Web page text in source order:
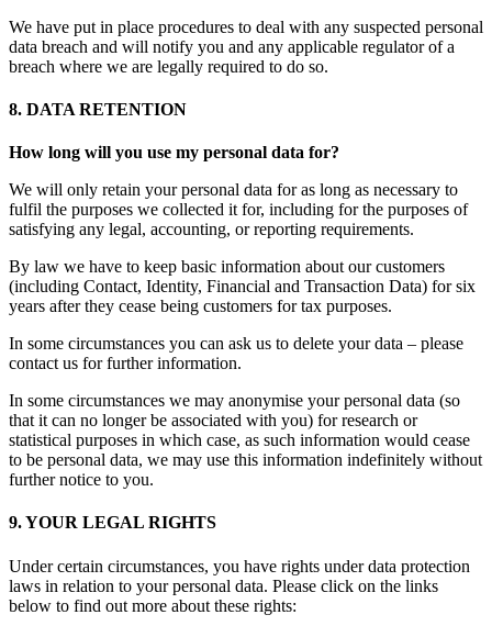
We have put in place procedures to deal with any suspected personal
data breach and will notify you and any applicable regulator of a
breach where we are legally required to do so.
8. DATA RETENTION
How long will you use my personal data for?
We will only retain your personal data for as long as necessary to
fulfil the purposes we collected it for, including for the purposes of
satisfying any legal, accounting, or reporting requirements.
By law we have to keep basic information about our customers
(including Contact, Identity, Financial and Transaction Data) for six
years after they cease being customers for tax purposes.
In some circumstances you can ask us to delete your data – please
contact us for further information.
In some circumstances we may anonymise your personal data (so
that it can no longer be associated with you) for research or
statistical purposes in which case, as such information would cease
to be personal data, we may use this information indefinitely without
further notice to you.
9. YOUR LEGAL RIGHTS
Under certain circumstances, you have rights under data protection
laws in relation to your personal data. Please click on the links
below to find out more about these rights: